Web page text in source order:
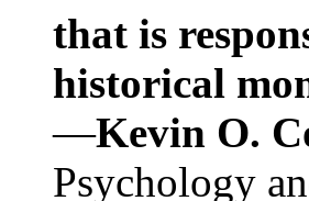
that is
historical
—Kevin O.
Psychology